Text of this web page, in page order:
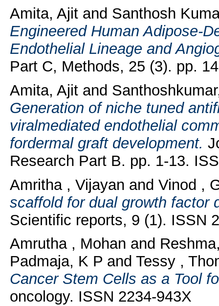
Amita, Ajitand Santhosh
Engineered Human Adipose-
Endothelial Lineage and
Part C, Methods, 25 (3). pp.
Amita, Ajitand
Generation of niche tuned
viralmediated endothelial
fordermal graft development.
Research Part B. pp. 1-13.
Amritha , Vijayan and Vinod ,
scaffold for dual growth factor
Scientific reports, 9 (1). ISSN
Amrutha , Mohan and
Padmaja, K P and Tessy ,
Cancer Stem Cells as a Tool
oncology. ISSN 2234-943X